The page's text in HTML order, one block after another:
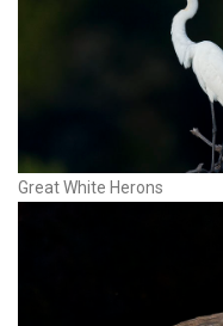
Great White Herons